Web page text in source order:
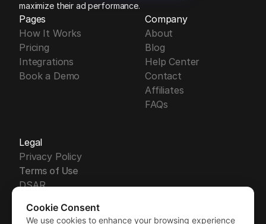
maximize their ad performance.
Pages
How It Works
Pricing
Integrations
Book a Demo
Company
About
Blog
Help Center
Contact
Affiliates
FAQs
Legal
Privacy Policy
Terms of Use
DSAR
Security
Free Trial
Cookie Consent
We use cookies to enhance your browsing experience